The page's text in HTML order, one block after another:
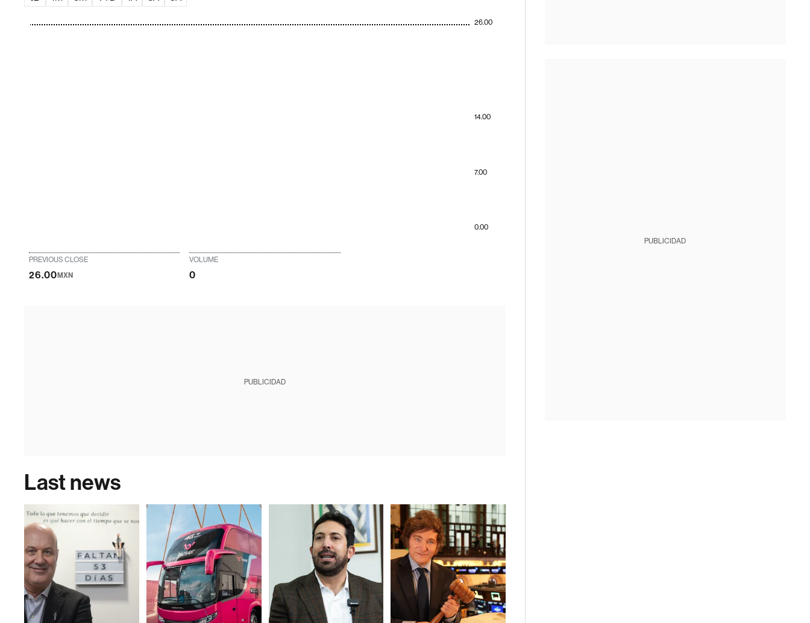
0.00
7.00
14.00
26.00
PREVIOUS CLOSE
26.00MXN
VOLUME
0
PUBLICIDAD
Last news
PUBLICIDAD